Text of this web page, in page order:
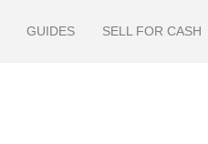
GUIDES SELL FOR CASH